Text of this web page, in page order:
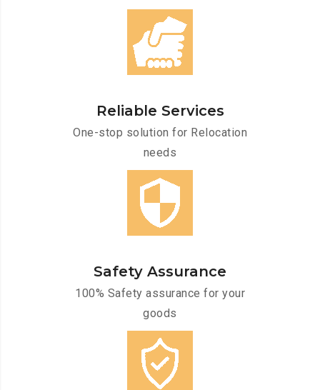
Reliable Services
One-stop solution for Relocation
needs
Safety Assurance
100% Safety assurance for your
goods